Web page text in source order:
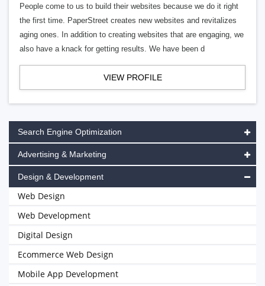
People come to us to build their websites because we do it right
the first time. PaperStreet creates new websites and revitalizes
aging ones. In addition to creating websites that are engaging, we
also have a knack for getting results. We have been d
VIEW PROFILE
Search Engine Optimization
Advertising & Marketing
Design & Development
Web Design
Web Development
Digital Design
Ecommerce Web Design
Mobile App Development